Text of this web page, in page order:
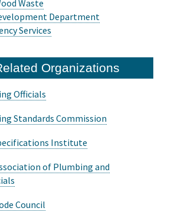
Waste
Department
Services
Organizations
Officials
Standards Commission
Institute
of Plumbing and
Council